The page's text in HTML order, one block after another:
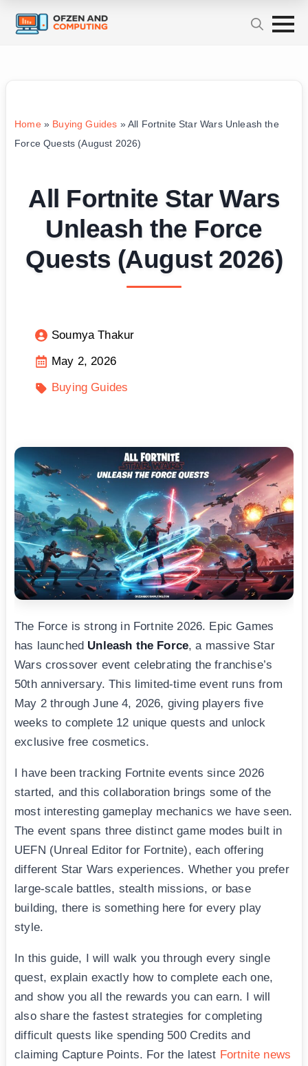
Home» Buying Guides »All Fortnite Star Wars Unleash the
Force Quests (August 2026)
All Fortnite Star Wars
Unleash the Force
Quests (August 2026)
Soumya Thakur
May 2, 2026
Buying Guides
The Force is strong in Fortnite 2026. Epic Games
has launched Unleash the Force, a massive Star
Wars crossover event celebrating the franchise’s
50th anniversary. This limited-time event runs from
May 2 through June 4, 2026, giving players five
weeks to complete 12 unique quests and unlock
exclusive free cosmetics.
I have been tracking Fortnite events since 2026
started, and this collaboration brings some of the
most interesting gameplay mechanics we have seen.
The event spans three distinct game modes built in
UEFN (Unreal Editor for Fortnite), each offering
different Star Wars experiences. Whether you prefer
large-scale battles, stealth missions, or base
building, there is something here for every play
style.
In this guide, I will walk you through every single
quest, explain exactly how to complete each one,
and show you all the rewards you can earn. I will
also share the fastest strategies for completing
difficult quests like spending 500 Credits and
claiming Capture Points. For the latest Fortnite news